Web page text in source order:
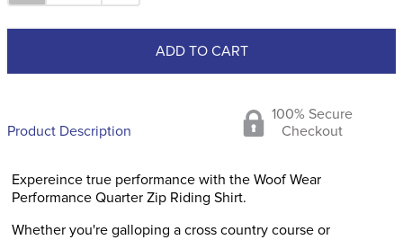
ADD TO CART
Product Description
100% Secure
Checkout
Expereince true performance with the Woof Wear
Performance Quarter Zip Riding Shirt.
Whether you're galloping a cross country course or